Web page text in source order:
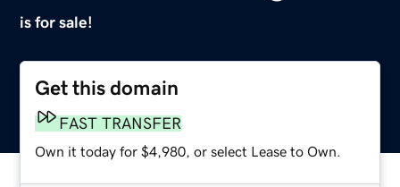
is for sale!
Get this domain
FAST TRANSFER
Own it today for $4,980, or select Lease to Own.